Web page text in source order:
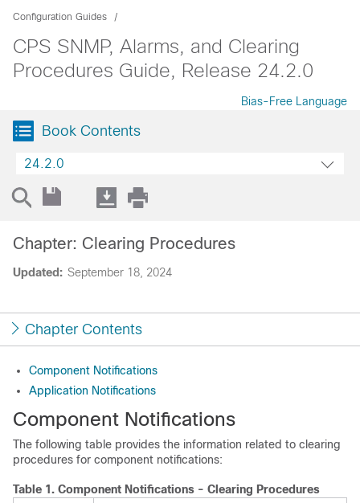
Configuration Guides
CPS SNMP, Alarms, and Clearing
Procedures Guide, Release 24.2.0
Bias-Free Language
Book Contents
24.2.0
Updated: September 18, 2024
Chapter: Clearing Procedures
Chapter Contents
Component Notifications
Application Notifications
Component Notifications
The following table provides the information related to clearing
procedures for component notifications:
Table 1. Component Notifications - Clearing Procedures